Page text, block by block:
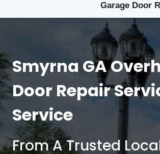
Garage Door
Smyrna GA
Door Repair
Service
From A Trusted